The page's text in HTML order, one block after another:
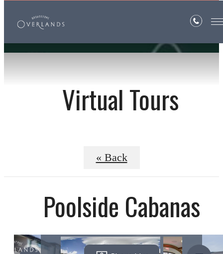
Virtual Tours
« Back
Poolside Cabanas